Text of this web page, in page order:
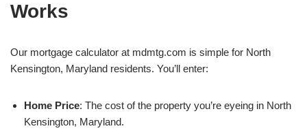
Works
Our mortgage calculator at mdmtg.com is simple for North
Kensington, Maryland residents. You’ll enter:
Home Price: The cost of the property you’re eyeing in North
Kensington, Maryland.